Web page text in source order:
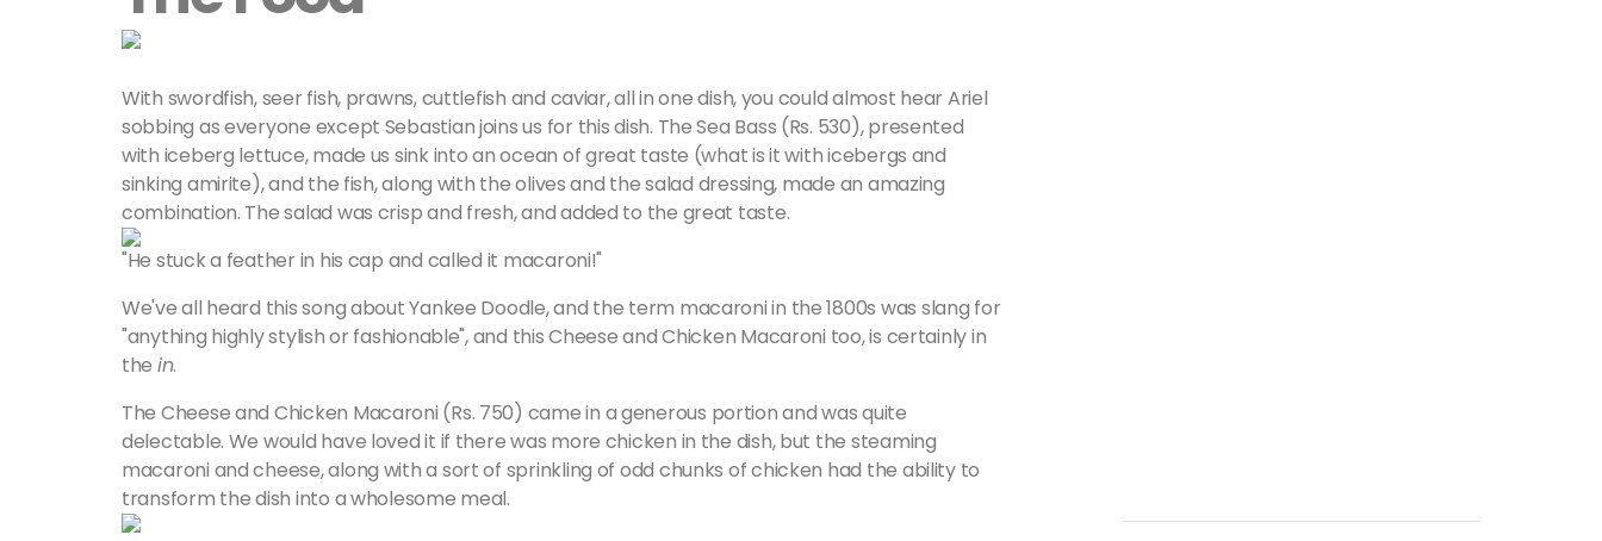
With swordfish, seer fish, prawns, cuttlefish and caviar, all in one dish, you could almost hear Ariel
sobbing as everyone except Sebastian joins us for this dish. The Sea Bass (Rs. 530), presented
with iceberg lettuce, made us sink into an ocean of great taste (what is it with icebergs and
sinking amirite), and the fish, along with the olives and the salad dressing, made an amazing
combination. The salad was crisp and fresh, and added to the great taste.
"He stuck a feather in his cap and called it macaroni!"
We've all heard this song about Yankee Doodle, and the term macaroni in the 1800s was slang for
"anything highly stylish or fashionable", and this Cheese and Chicken Macaroni too, is certainly in
the in.
The Cheese and Chicken Macaroni (Rs. 750) came in a generous portion and was quite
delectable. We would have loved it if there was more chicken in the dish, but the steaming
macaroni and cheese, along with a sort of sprinkling of odd chunks of chicken had the ability to
transform the dish into a wholesome meal.